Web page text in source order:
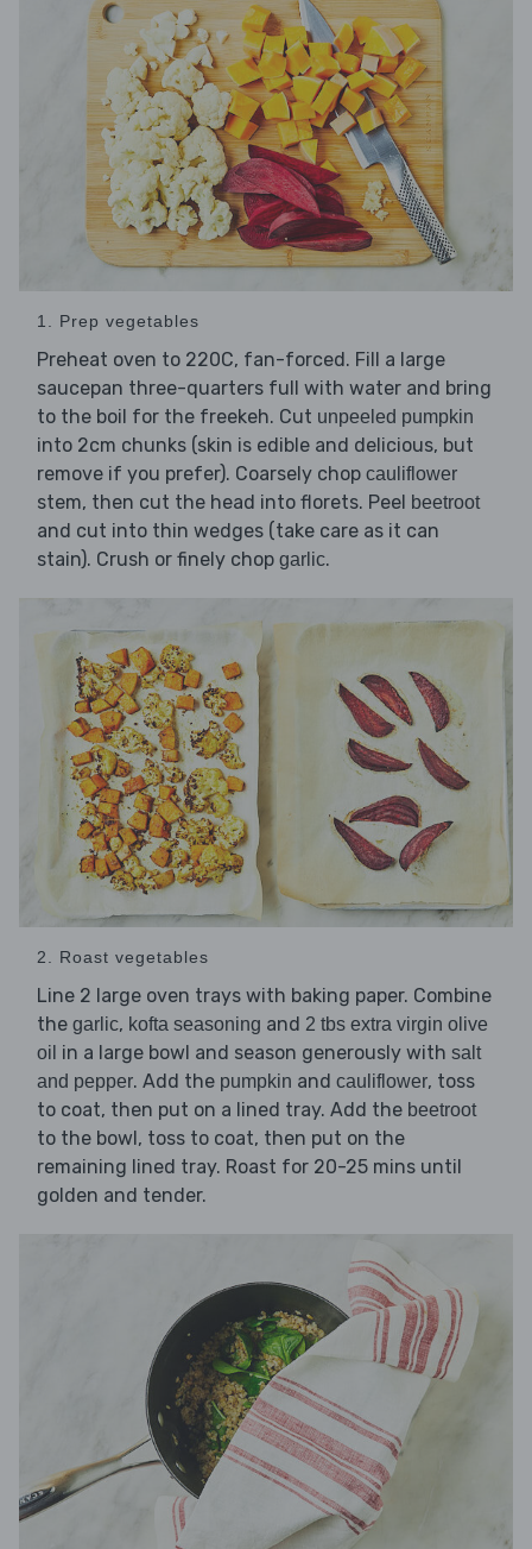
1. Prep vegetables
Preheat oven to 220C, fan-forced. Fill a large
saucepan three-quarters full with water and bring
to the boil for the freekeh. Cut unpeeled pumpkin
into 2cm chunks (skin is edible and delicious, but
remove if you prefer). Coarsely chop cauliflower
stem, then cut the head into florets. Peel beetroot
and cut into thin wedges (take care as it can
stain). Crush or finely chop garlic.
2. Roast vegetables
Line 2 large oven trays with baking paper. Combine
the garlic, kofta seasoning and 2 tbs extra virgin olive
oil in a large bowl and season generously with salt
and pepper. Add the pumpkin and cauliflower, toss
to coat, then put on a lined tray. Add the beetroot
to the bowl, toss to coat, then put on the
remaining lined tray. Roast for 20-25 mins until
golden and tender.